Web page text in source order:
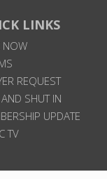
LINKS
NOW
REQUEST
AND SHUT IN
UPDATE
TV